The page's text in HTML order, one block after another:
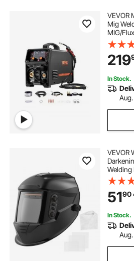
VEVOR
Mig
MIG/
Multi-
IGBT
Screen
219
In Stock.
Aug.
VEVOR
Welding
for TIG
Cutting -
5190
In Stock.
Aug.